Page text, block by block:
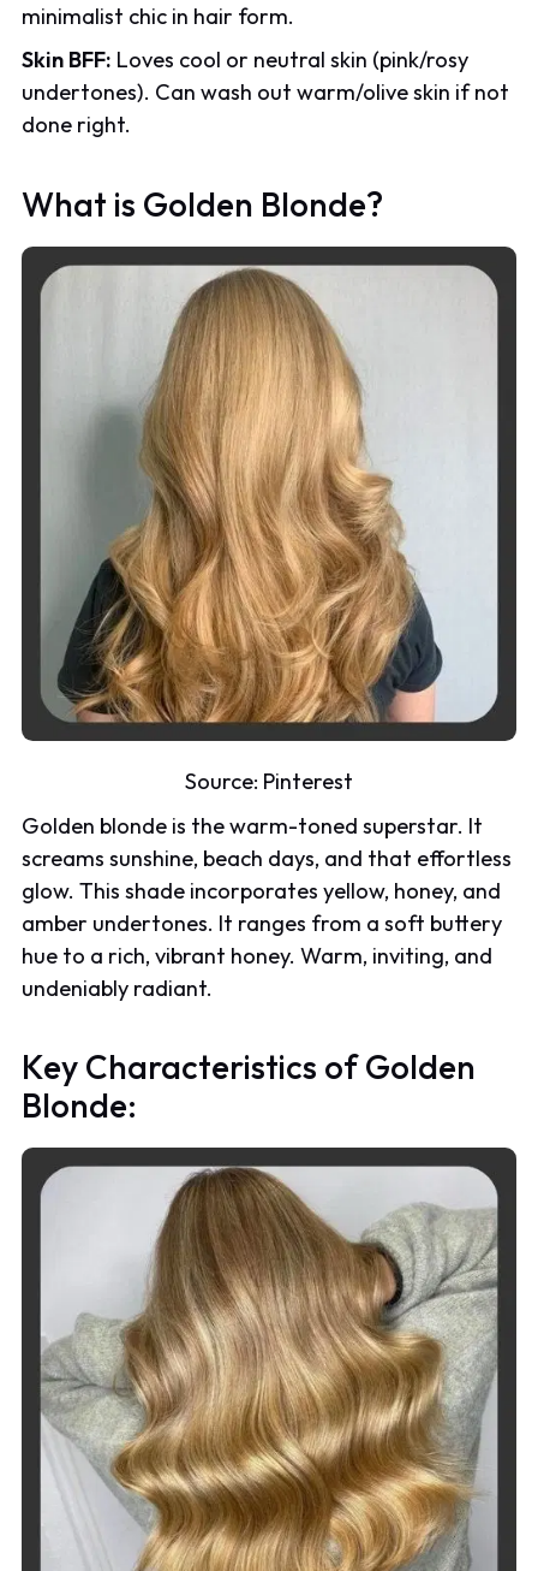
minimalist chic in hair form.
Skin BFF: Loves cool or neutral skin (pink/rosy
undertones). Can wash out warm/olive skin if not
done right.
What is Golden Blonde?
Source: Pinterest
Golden blonde is the warm-toned superstar. It
screams sunshine, beach days, and that effortless
glow. This shade incorporates yellow, honey, and
amber undertones. It ranges from a soft buttery
hue to a rich, vibrant honey. Warm, inviting, and
undeniably radiant.
Key Characteristics of Golden
Blonde: